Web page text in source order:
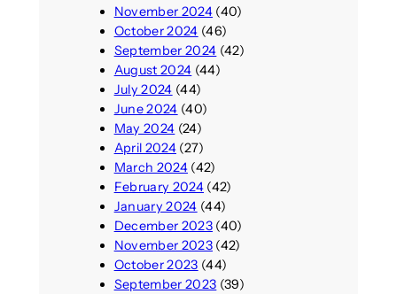
November 2024(40)
October 2024 (46)
September 2024 (42)
August 2024 (44)
July 2024 (44)
June 2024 (40)
May 2024 (24)
April 2024(27)
March 2024(42)
February 2024(42)
January 2024 (44)
December 2023(40)
November 2023(42)
October 2023 (44)
September 2023 (39)